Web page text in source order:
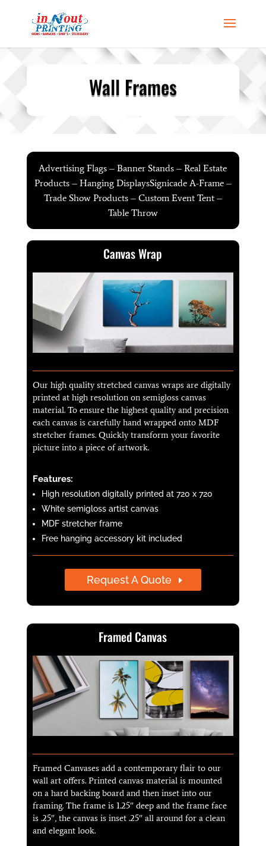
Wall Frames
Advertising Flags – Banner Stands – Real Estate
Products – Hanging DisplaysSignicade A-Frame –
Trade Show Products – Custom Event Tent –
Table Throw
Canvas Wrap
Our high quality stretched canvas wraps are digitally
printed at high resolution on semi­gloss canvas
material. To ensure the highest quality and precision
each canvas is carefully hand wrapped onto MDF
stretcher frames. Quickly transform your favorite
picture into a piece of artwork.
Features:
High resolution digitally printed at 720 x 720
White semi­gloss artist canvas
MDF stretcher frame
Free hanging accessory kit included
Request A Quote
Framed Canvas
Framed Canvases add a contemporary flair to our
wall art offers. Printed canvas material is mounted
on a hard backing board and then inset into our
framing. The frame is 1.25″ deep and the frame face
is .25″, the canvas is inset .25″ all around for a clean
and elegant look.